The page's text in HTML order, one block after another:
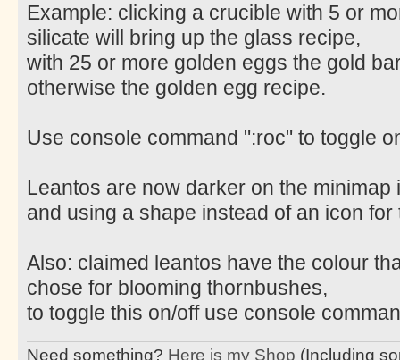
Example: clicking a crucible with 5 or
silicate will bring up the glass recipe,
with 25 or more golden eggs the gold
otherwise the golden egg recipe.
Use console command ":roc" to toggle
Leantos are now darker on the minimap
and using a shape instead of an icon for
Also: claimed leantos have the colour
chose for blooming thornbushes,
to toggle this on/off use console
Need something? Here is my Shop (Including